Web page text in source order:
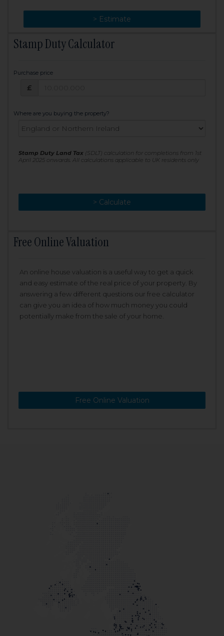
> Estimate
> Change
Stamp Duty Calculator
Purchase price
£
Where are you buying the property?
Stamp Duty Land Tax (SDLT) calculation for completions from 1st
April 2025 onwards. All calculations applicable to UK residents only
> Calculate
> Recalculate
Free Online Valuation
An online house valuation is a useful way to get a quick
and easy estimate of the real price of your property. By
answering a few different questions our free calculator
can give you an idea of how much money you could
potentially make from the sale of your home.
Free Online Valuation